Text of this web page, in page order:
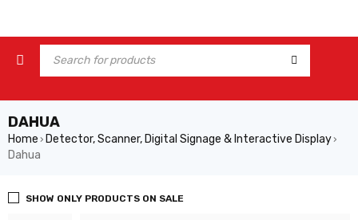
DAHUA
Home › Detector, Scanner, Digital Signage & Interactive Display›
Dahua
SHOW ONLY PRODUCTS ON SALE